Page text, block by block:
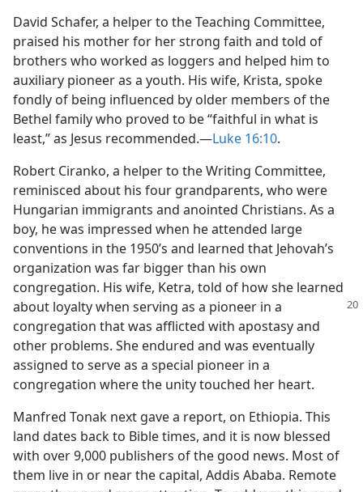
David Schafer, a helper to the Teaching Committee,
praised his mother for her strong faith and told of
brothers who worked as loggers and helped him to
auxiliary pioneer as a youth. His wife, Krista, spoke
fondly of being influenced by older members of the
Bethel family who proved to be “faithful in what is
least,” as Jesus recommended.​—Luke 16:10.
Robert Ciranko, a helper to the Writing Committee,
reminisced about his four grandparents, who were
Hungarian immigrants and anointed Christians. As a
boy, he was impressed when he attended large
conventions in the 1950’s and learned that Jehovah’s
organization was far bigger than his own
congregation. His wife, Ketra, told of how she learned
about loyalty when serving as a pioneer in a
congregation that was afflicted with apostasy and
other problems. She endured and was eventually
assigned to serve as a special pioneer in a
congregation where the unity touched her heart.
Manfred Tonak next gave a report, on Ethiopia. This
land dates back to Bible times, and it is now blessed
with over 9,000 publishers of the good news. Most of
them live in or near the capital, Addis Ababa. Remote